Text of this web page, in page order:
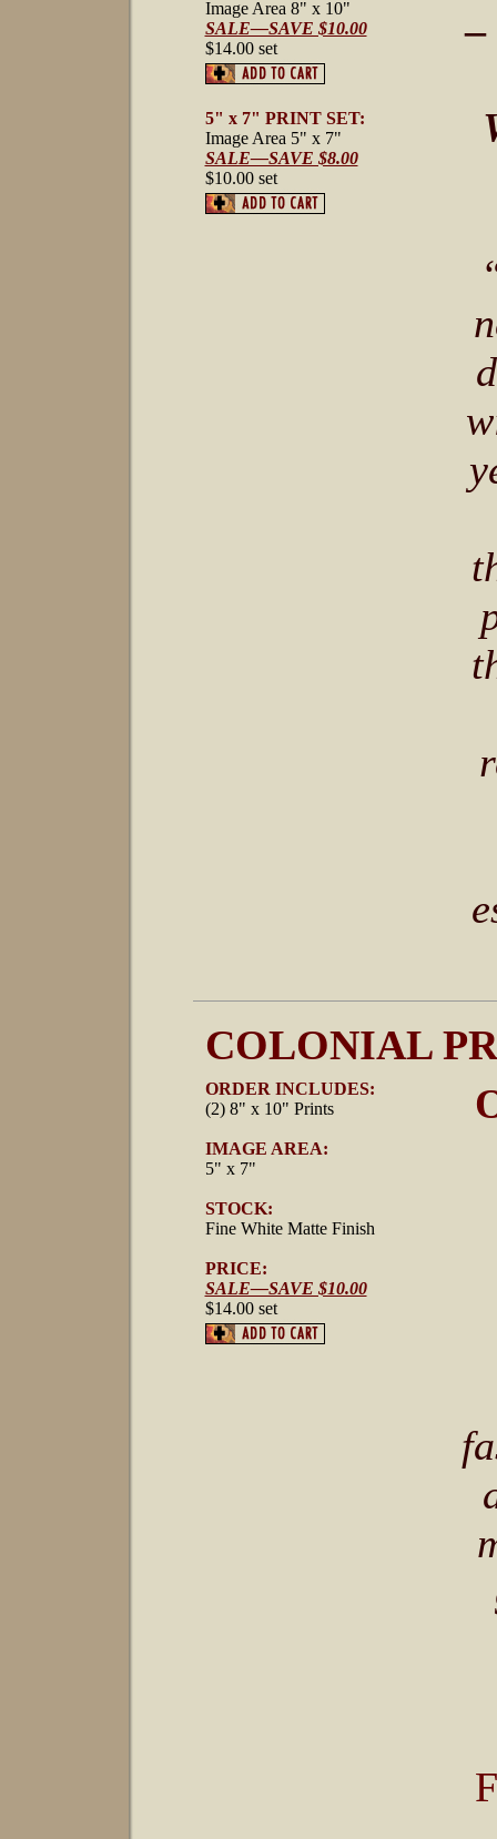
Image Area 8" x 10"
SALE—SAVE $10.00
$14.00 set
5" x 7" PRINT SET:
Image Area 5" x 7"
SALE—SAVE $8.00
$10.00 set
–
COLONIAL
ORDER INCLUDES:
(2) 8" x 10" Prints
IMAGE AREA:
5" x 7"
STOCK:
Fine White Matte Finish
PRICE:
SALE—SAVE $10.00
$14.00 set